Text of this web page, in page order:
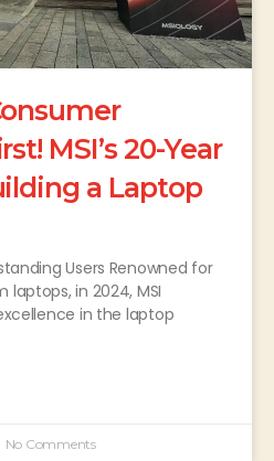
MSI’s 20-Year
a Laptop
Users Renowned for
in 2024, MSI
in the laptop
No Comments